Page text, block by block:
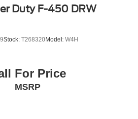
Duty F-450 DRW
Stock: T268320Model: W4H
For Price
MSRP